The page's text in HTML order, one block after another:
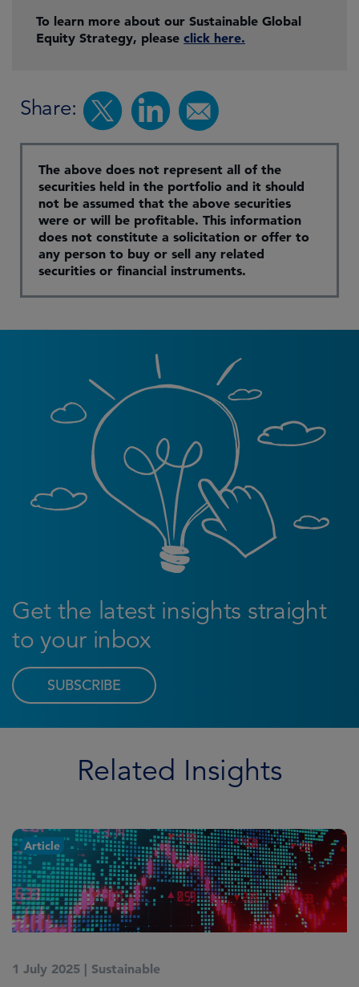
To learn more about our Sustainable Global
Equity Strategy, please click here.
Share:
The above does not represent all of the
securities held in the portfolio and it should
not be assumed that the above securities
were or will be profitable. This information
does not constitute a solicitation or offer to
any person to buy or sell any related
securities or financial instruments.
Get the latest insights straight
to your inbox
SUBSCRIBE
Related Insights
Article
1 July 2025 | Sustainable